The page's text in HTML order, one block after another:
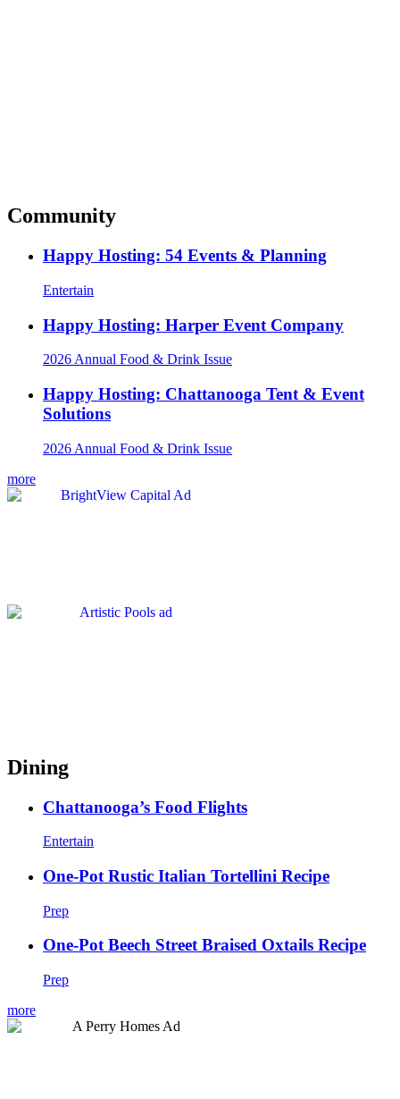
Community
Happy Hosting: 54 Events & Planning
Entertain
Happy Hosting: Harper Event Company
2026 Annual Food & Drink Issue
Happy Hosting: Chattanooga Tent & Event
Solutions
2026 Annual Food & Drink Issue
more
Dining
Chattanooga’s Food Flights
Entertain
One-Pot Rustic Italian Tortellini Recipe
Prep
One-Pot Beech Street Braised Oxtails Recipe
Prep
more